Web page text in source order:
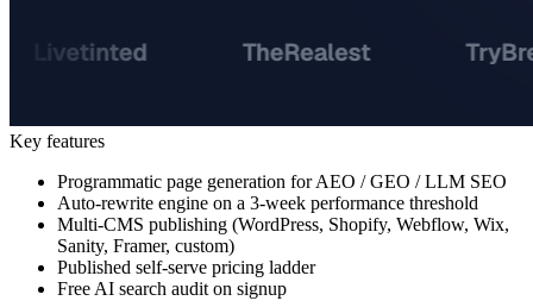
Key features
Programmatic page generation for AEO / GEO / LLM SEO
Auto-rewrite engine on a 3-week performance threshold
Multi-CMS publishing (WordPress, Shopify, Webflow, Wix,
Sanity, Framer, custom)
Published self-serve pricing ladder
Free AI search audit on signup